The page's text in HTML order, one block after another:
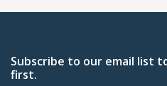
Subscribe to our email list
first.